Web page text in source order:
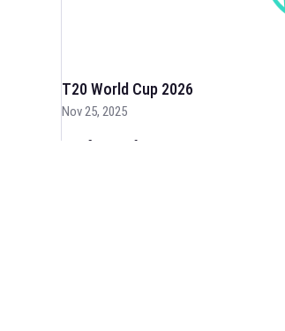
T20 World Cup 2026
Nov 25, 2025
The fixtures for the 2026 T20 World